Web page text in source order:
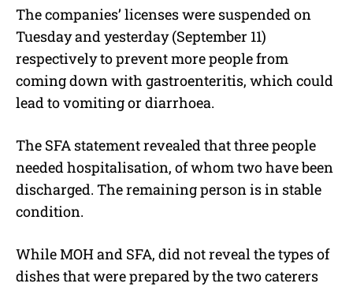
The companies’ licenses were suspended on
Tuesday and yesterday (September 11)
respectively to prevent more people from
coming down with gastroenteritis, which could
lead to vomiting or diarrhoea.
The SFA statement revealed that three people
needed hospitalisation, of whom two have been
discharged. The remaining person is in stable
condition.
While MOH and SFA, did not reveal the types of
dishes that were prepared by the two caterers